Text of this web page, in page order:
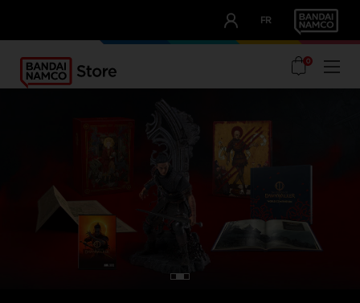
FR
OUR ADVANTAGES
0